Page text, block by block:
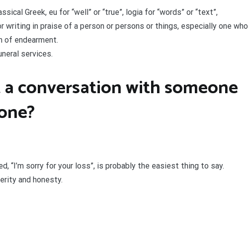
Greek, eu for “well” or “true”, logia for “words” or “text”,
writing in praise of a person or persons or things, especially one who
of endearment.
services.
conversation with someone
“I’m sorry for your loss”, is probably the easiest thing to say.
and honesty.